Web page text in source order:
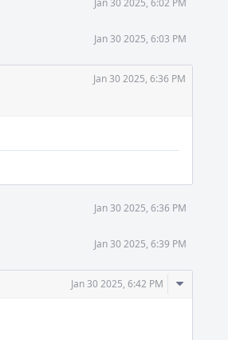
Jan 30 2025, 6:02 PM
Jan 30 2025, 6:03 PM
Jan 30 2025, 6:36 PM
Jan 30 2025, 6:36 PM
Jan 30 2025, 6:39 PM
Jan 30 2025, 6:42 PM
Comment